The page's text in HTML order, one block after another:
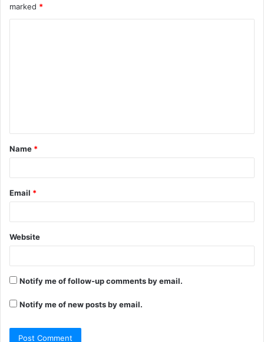
marked *
t
*
Name *
Email *
Website
Notify me of follow-up comments by email.
Notify me of new posts by email.